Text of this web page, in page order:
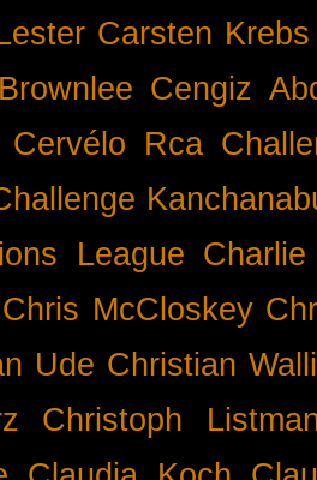
Carsten Krebs
Cengiz
Cervélo Rca
League
Chris McCloskey
Ude Christian
Christoph